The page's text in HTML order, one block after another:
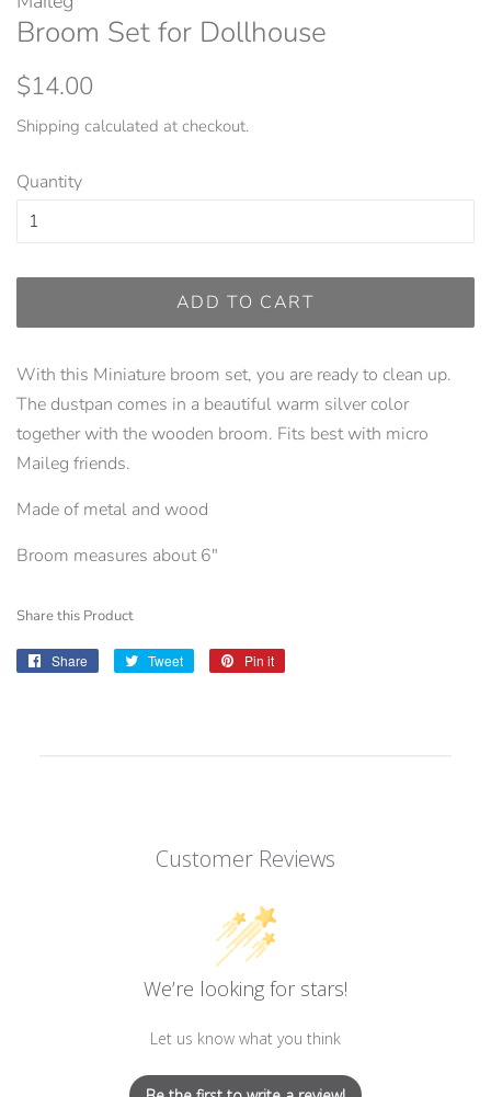
Broom Set for Dollhouse
Regular
$14.00
Shipping calculated at checkout.
Quantity
ADD TO CART
With this Miniature broom set, you are ready to clean up.
The dustpan comes in a beautiful warm silver color
together with the wooden broom. Fits best with micro
Maileg friends.
Made of metal and wood
Broom measures about 6"
Share this Product
Share
Share
Tweet
Tweet
Pin it
Customer Reviews
We’re looking for stars!
Let us know what you think